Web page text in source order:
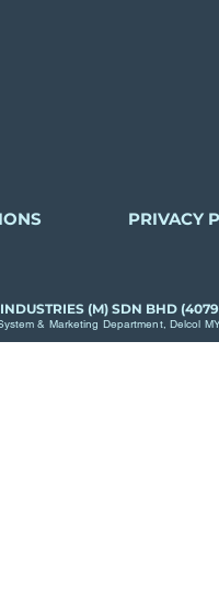
PRIVACY
(M) SDN BHD
& Marketing Department, Delcol